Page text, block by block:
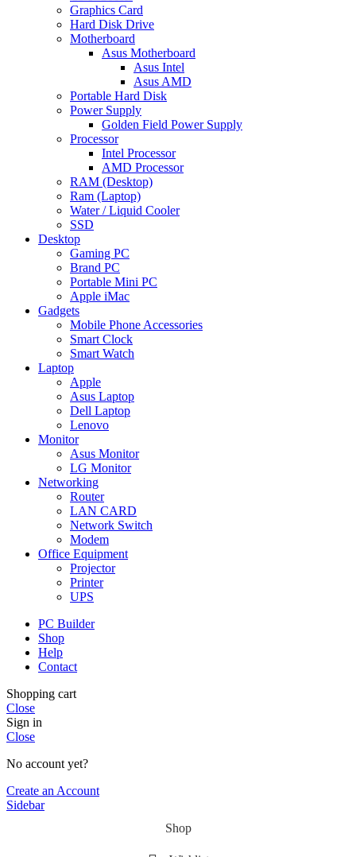
Graphics Card
Hard Disk Drive
Motherboard
Asus Motherboard
Asus Intel
Asus AMD
Portable Hard Disk
Power Supply
Golden Field Power Supply
Processor
Intel Processor
AMD Processor
RAM (Desktop)
Ram (Laptop)
Water / Liquid Cooler
SSD
Desktop
Gaming PC
Brand PC
Portable Mini PC
Apple iMac
Gadgets
Mobile Phone Accessories
Smart Clock
Smart Watch
Laptop
Apple
Asus Laptop
Dell Laptop
Lenovo
Monitor
Asus Monitor
LG Monitor
Networking
Router
LAN CARD
Network Switch
Modem
Office Equipment
Projector
Printer
UPS
PC Builder
Shop
Help
Contact
Shopping cart
Close
Sign in
Close
No account yet?
Create an Account
Sidebar
Shop